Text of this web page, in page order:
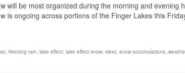
will be most organized during the morning and evening
is ongoing across portions of the Finger Lakes this
, freezing rain, lake effect, lake effect snow, sleet, snow accumulations,